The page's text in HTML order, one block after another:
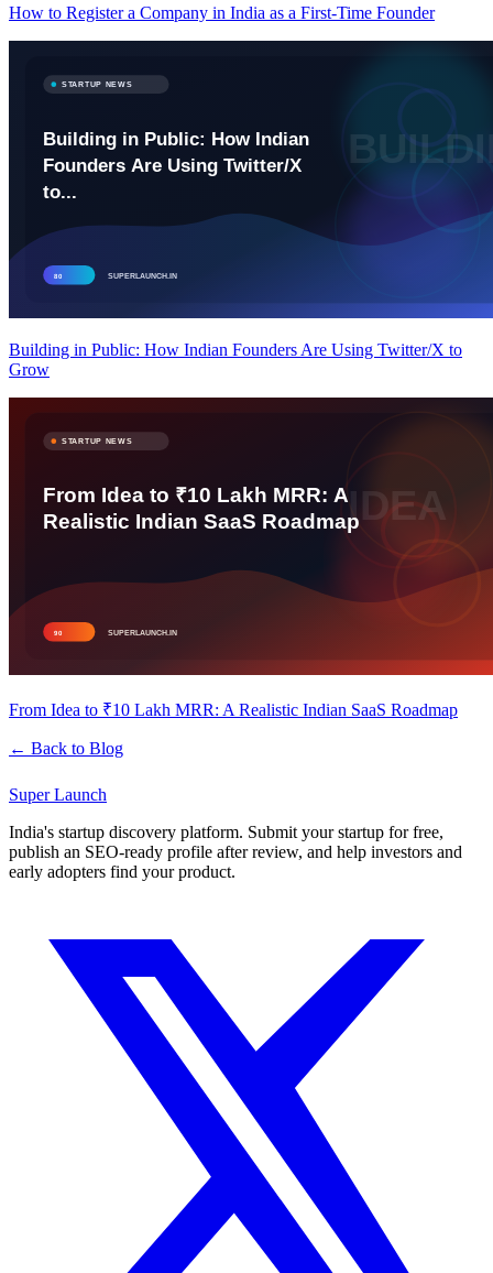
How to Register a Company in India as a First-Time Founder
Building in Public: How Indian Founders Are Using Twitter/X to
Grow
From Idea to ₹10 Lakh MRR: A Realistic Indian SaaS Roadmap
← Back to Blog
SuperLaunch
India's startup discovery platform. Submit your startup for free,
publish an SEO-ready profile after review, and help investors and
early adopters find your product.